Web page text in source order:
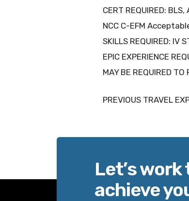
CERT REQUIRED: BLS,
NCC C-EFM
SKILLS REQUIRED: IV
EPIC EXPERIENCE
MAY BE REQUIRED TO
PREVIOUS TRAVEL
Let’s
achieve